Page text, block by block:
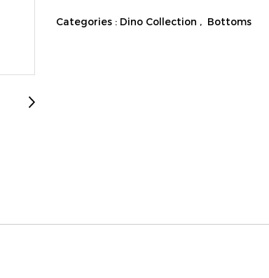
Categories : Dino Collection , Bottoms